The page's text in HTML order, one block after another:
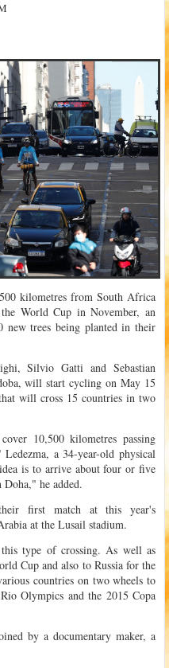
kilometres from South Africa
World Cup in November, an
trees being planted in their
Silvio Gatti and Sebastian
will start cycling on May 15
will cross 15 countries in two
10,500 kilometres passing
a 34-year-old physical
is to arrive about four or five
Doha," he added.
first match at this year's
at the Lusail stadium.
type of crossing. As well as
Cup and also to Russia for the
countries on two wheels to
Olympics and the 2015 Copa
by a documentary maker, a